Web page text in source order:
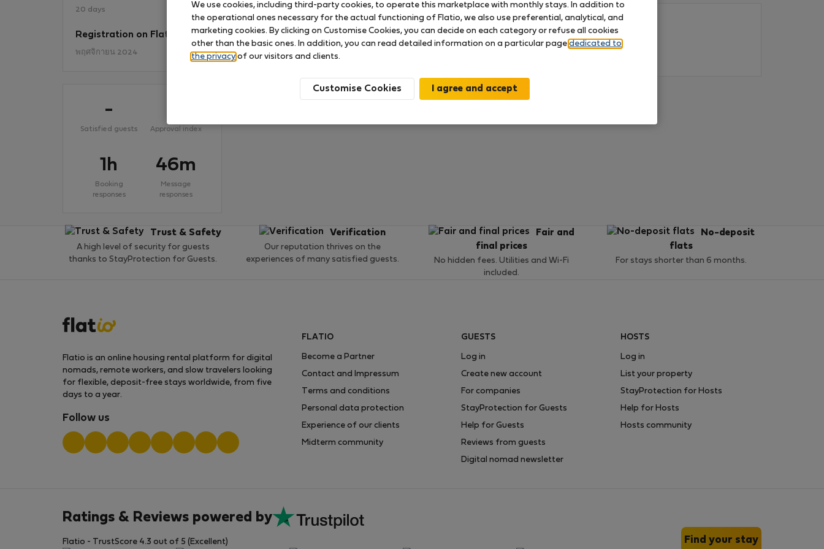
20 days
Registration on Flatio
พฤศจิกายน 2024
-
Satisfied guests Approval index
1h
Booking
responses
46m
Message
responses
No ratings available so far
Trust & Safety
A high level of security for guests
thanks to StayProtection for Guests.
Verification
Our reputation thrives on the
experiences of many satisfied guests.
Fair and
final prices
No hidden fees. Utilities and Wi-Fi
included.
No-deposit
flats
For stays shorter than 6 months.
Flatio is an online housing rental platform for digital
nomads, remote workers, and slow travelers looking
for flexible, deposit-free stays worldwide, from five
days to a year.
Follow us
FLATIO
Become a Partner
Contact and Impressum
Terms and conditions
Personal data protection
Experience of our clients
Midterm community
GUESTS
Log in
Create new account
For companies
StayProtection for Guests
Help for Guests
Reviews from guests
Digital nomad newsletter
HOSTS
Log in
List your property
StayProtection for Hosts
Help for Hosts
Hosts community
Ratings & Reviews powered by
Flatio - TrustScore 4.3 out of 5 (Excellent) Find your stay
We use cookies, including third-party cookies, to operate this marketplace with monthly stays. In addition to
the operational ones necessary for the actual functioning of Flatio, we also use preferential, analytical, and
marketing cookies. By clicking on Customise Cookies, you can decide on each category or refuse all cookies
other than the basic ones. In addition, you can read detailed information on a particular page dedicated to
the privacy of our visitors and clients.
Customise Cookies